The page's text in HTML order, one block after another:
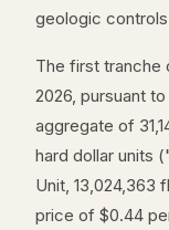
geologic
The first tranche
2026, pursuant
aggregate of
hard dollar units
Unit, 13,024,363
price of $0.44